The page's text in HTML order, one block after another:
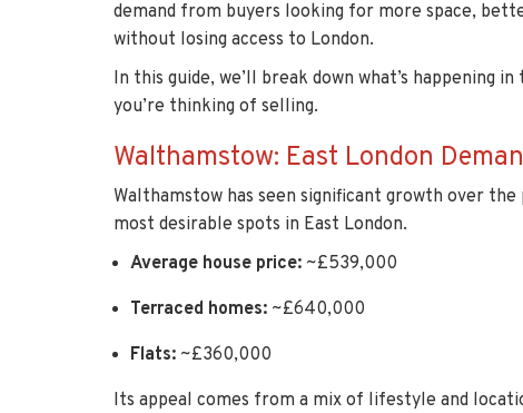
demand from buyers looking for more space,
without losing access to London.
In this guide, we’ll break down what’s happening
you’re thinking of selling.
Walthamstow: East London
Walthamstow has seen significant growth over
most desirable spots in East London.
Average house price: ~£539,000
Terraced homes: ~£640,000
Flats: ~£360,000
Its appeal comes from a mix of lifestyle and